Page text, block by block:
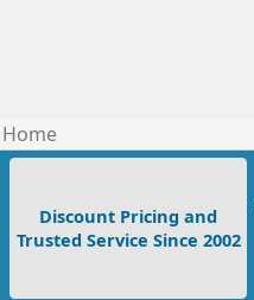
Home
Discount Pricing and
Trusted Service Since 2002